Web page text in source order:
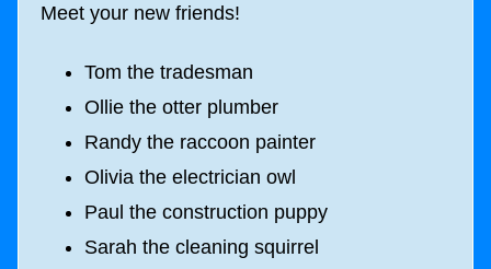
Meet your new friends!
Tom the tradesman
Ollie the otter plumber
Randy the raccoon painter
Olivia the electrician owl
Paul the construction puppy
Sarah the cleaning squirrel